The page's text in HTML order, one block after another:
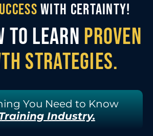
WITH CERTAINTY!
TO LEARN PROVEN
STRATEGIES.
You Need to Know
Industry.